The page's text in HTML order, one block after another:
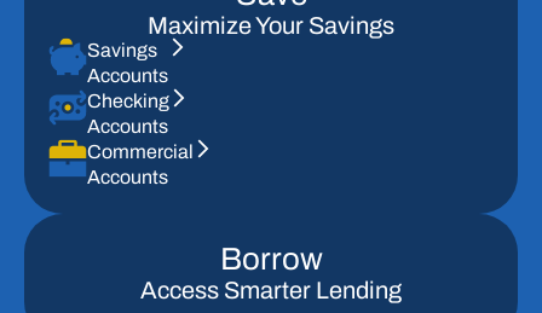
Maximize Your Savings
Savings
Accounts
Checking
Accounts
Commercial
Accounts
Borrow
Access Smarter Lending